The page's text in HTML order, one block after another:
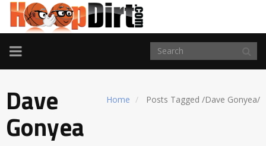
TOGGLE
NAVIGATION
Home Posts Tagged /Dave Gonyea/
Dave
Gonyea